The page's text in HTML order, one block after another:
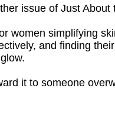
issue of Just About
women simplifying
and finding
it to someone